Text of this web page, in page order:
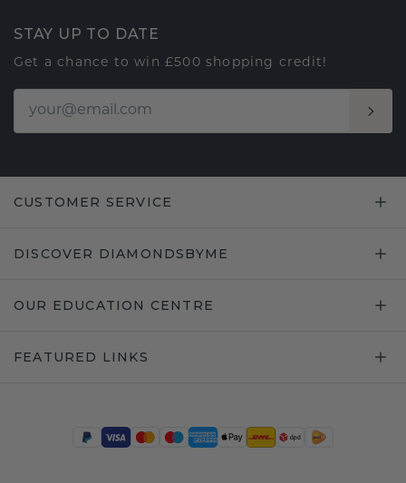
STAY UP TO DATE
Get a chance to win £500 shopping credit!
CUSTOMER SERVICE
DISCOVER DIAMONDSBYME
OUR EDUCATION CENTRE
FEATURED LINKS